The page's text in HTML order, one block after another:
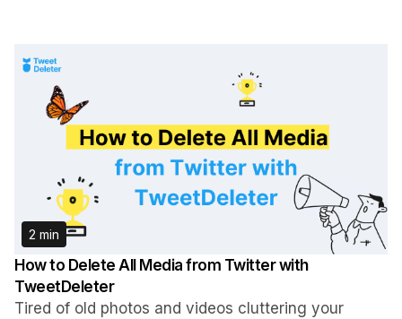
2 min
How to Delete All Media from Twitter with
TweetDeleter
Tired of old photos and videos cluttering your